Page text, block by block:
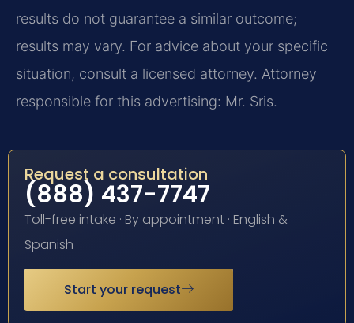
results do not guarantee a similar outcome;
results may vary. For advice about your specific
situation, consult a licensed attorney. Attorney
responsible for this advertising: Mr. Sris.
Request a consultation
(888) 437-7747
Toll-free intake · By appointment · English &
Spanish
Start your request